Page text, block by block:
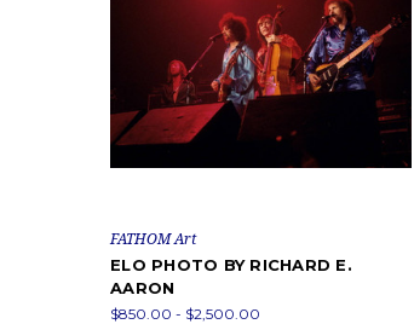
FATHOM Art
ELO PHOTO BY RICHARD E.
AARON
$850.00 - $2,500.00